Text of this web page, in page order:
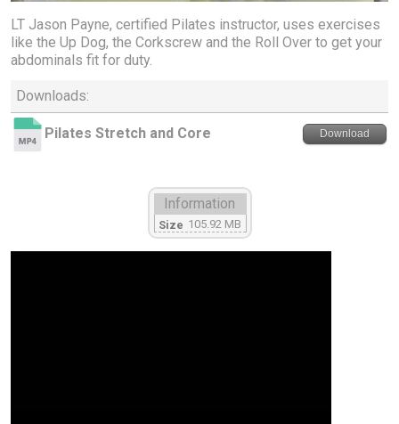
LT Jason Payne, certified Pilates instructor, uses exercises
like the Up Dog, the Corkscrew and the Roll Over to get your
abdominals fit for duty.
Downloads:
Pilates Stretch and Core Download
Information
Size 105.92 MB